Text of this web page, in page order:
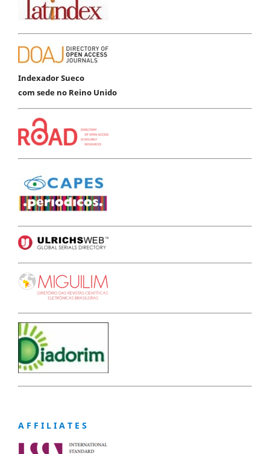
Indexador Sueco
com sede no Reino Unido
A F F I L I A T E S